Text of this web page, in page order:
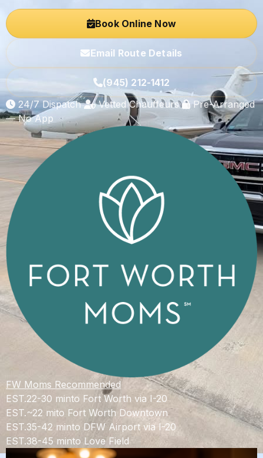
Book Online Now
Email Route Details
(945) 212-1412
24/7 Dispatch
Vetted Chauffeurs
Pre-Arranged
— No App
FW Moms Recommended
EST.22-30 minto Fort Worth via I-20
EST.~22 mito Fort Worth Downtown
EST.35-42 minto DFW Airport via I-20
EST.38-45 minto Love Field